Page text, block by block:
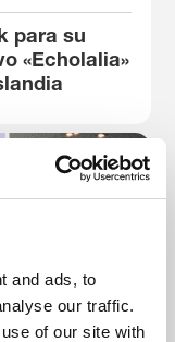
and ads, to
our traffic.
of our site with
para su
«Echolalia»